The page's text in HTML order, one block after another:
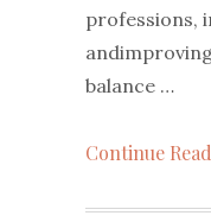
professions,
balance …
Continue